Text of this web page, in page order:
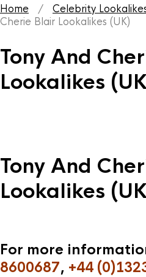
Home / Celebrity
Cherie Blair Lookalikes (UK)
Tony And
Lookalikes
Tony And
Lookalikes
For more
8600687, +44